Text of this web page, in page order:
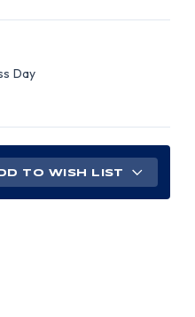
Day
TO WISH LIST